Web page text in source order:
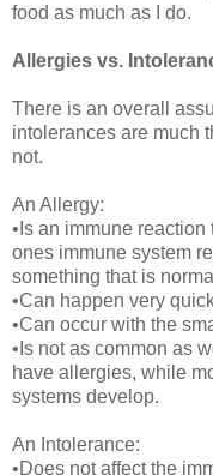
food as much as I do.
Allergies vs.
There is an overall
intolerances are much
not.
An Allergy:
•Is an immune
ones immune system
something that is
•Can happen very
•Can occur with the
•Is not as common as
have allergies, while
systems develop.
An Intolerance:
•Does not affect the